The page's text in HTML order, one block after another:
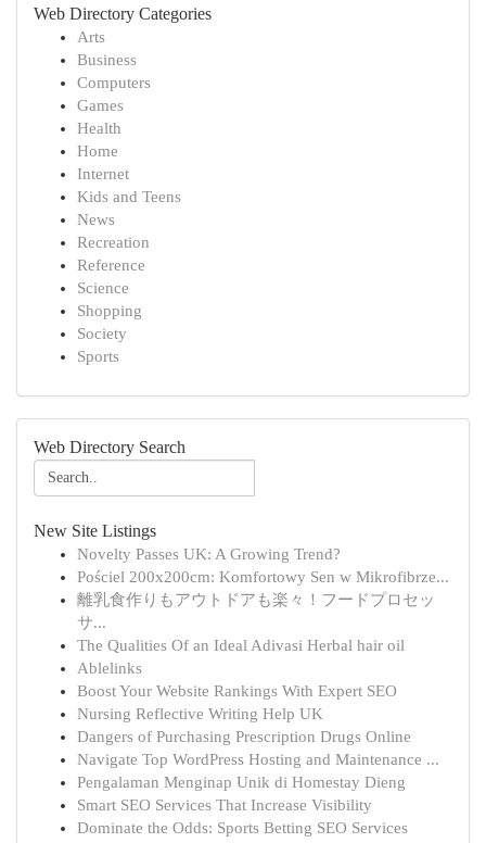
Web Directory Categories
Arts
Business
Computers
Games
Health
Home
Internet
Kids and Teens
News
Recreation
Reference
Science
Shopping
Society
Sports
Web Directory Search
New Site Listings
Novelty Passes UK: A Growing Trend?
Pościel 200x200cm: Komfortowy Sen w Mikrofibrze...
離乳食作りもアウトドアも楽々！フードプロセッ
サ...
The Qualities Of an Ideal Adivasi Herbal hair oil
Ablelinks
Boost Your Website Rankings With Expert SEO
Nursing Reflective Writing Help UK
Dangers of Purchasing Prescription Drugs Online
Navigate Top WordPress Hosting and Maintenance ...
Pengalaman Menginap Unik di Homestay Dieng
Smart SEO Services That Increase Visibility
Dominate the Odds: Sports Betting SEO Services